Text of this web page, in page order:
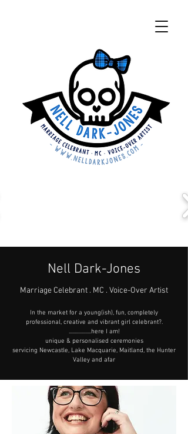
Nell Dark-Jones
​Marriage Celebrant . MC . Voice-Over Artist
In the market for a young(ish), fun, completely
professional, creative and vibrant girl celebrant?.
...................here I am!
unique & personalised ceremonies
servicing Newcastle, Lake Macquarie, Maitland, the Hunter
Valley and afar